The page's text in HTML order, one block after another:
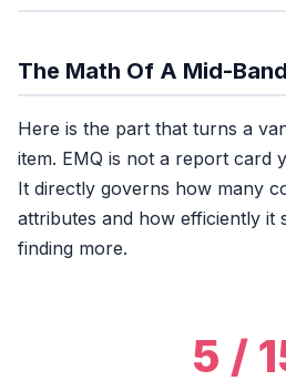
The Math Of A Mid-
Here is the part that turns a
item. EMQ is not a report card
It directly governs how many
attributes and how efficiently it
finding more.
5 /